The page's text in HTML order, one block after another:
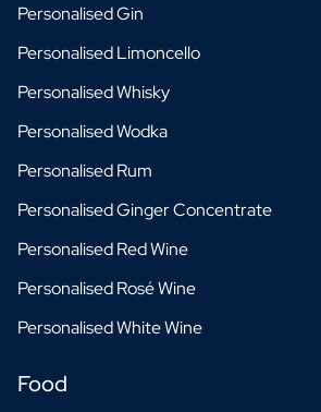
Personalised Gin
Personalised Limoncello
Personalised Whisky
Personalised Wodka
Personalised Rum
Personalised Ginger Concentrate
Personalised Red Wine
Personalised Rosé Wine
Personalised White Wine
Food